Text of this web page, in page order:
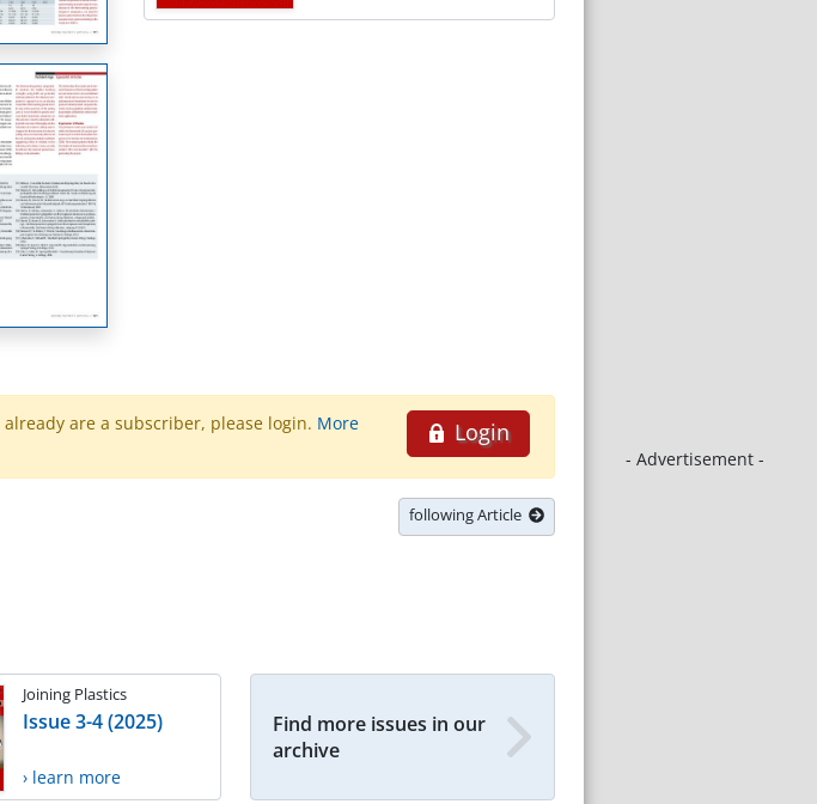
- Advertisement -
Login
are a subscriber, please login. More
following Article
Joining Plastics
Issue 3-4 (2025)
› learn more
Find more issues in our
archive